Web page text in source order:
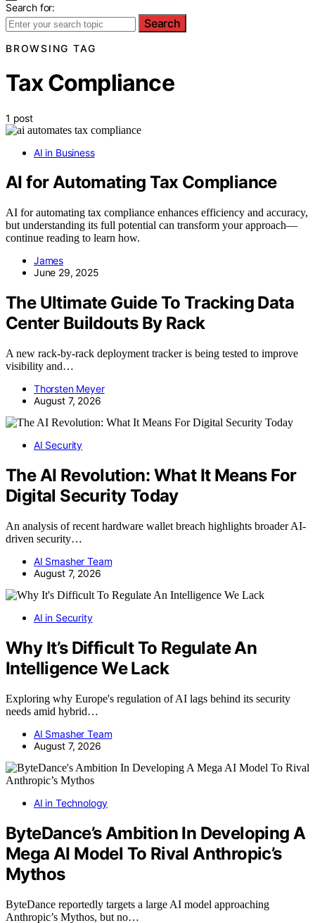
Search for:
Search
BROWSING TAG
Tax Compliance
1 post
AI in Business
AI for Automating Tax Compliance
AI for automating tax compliance enhances efficiency and accuracy,
but understanding its full potential can transform your approach—
continue reading to learn how.
James
June 29, 2025
The Ultimate Guide To Tracking Data
Center Buildouts By Rack
A new rack-by-rack deployment tracker is being tested to improve
visibility and…
Thorsten Meyer
August 7, 2026
AI Security
The AI Revolution: What It Means For
Digital Security Today
An analysis of recent hardware wallet breach highlights broader AI-
driven security…
AI Smasher Team
August 7, 2026
AI in Security
Why It’s Difficult To Regulate An
Intelligence We Lack
Exploring why Europe's regulation of AI lags behind its security
needs amid hybrid…
AI Smasher Team
August 7, 2026
AI in Technology
ByteDance’s Ambition In Developing A
Mega AI Model To Rival Anthropic’s
Mythos
ByteDance reportedly targets a large AI model approaching
Anthropic’s Mythos, but no…